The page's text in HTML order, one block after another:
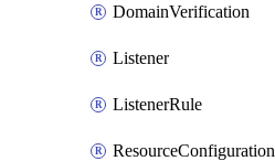
DomainVerification
Listener
ListenerRule
ResourceConfiguration